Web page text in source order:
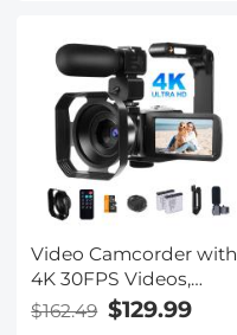
Camera with 1/1.5"
Sensor, Gesture
Control, 60 FPS, HDR
Light Correction,
Webcam for PC,
Streaming, Meeting
Video Camcorder with
4K 30FPS Videos,
80MP Photos, 13MP
$162.49 $129.99